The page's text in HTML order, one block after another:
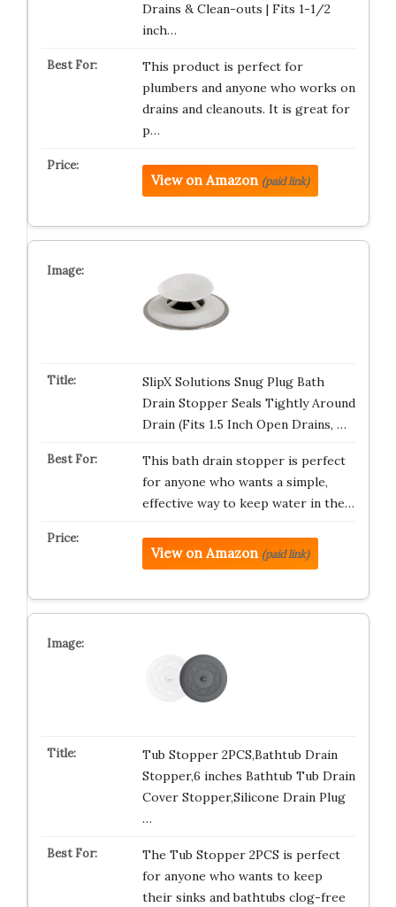
Drains & Clean-outs | Fits 1-1/2
inch…
This product is perfect for
plumbers and anyone who works on
drains and cleanouts. It is great for
p…
View on Amazon (paid link)
SlipX Solutions Snug Plug Bath
Drain Stopper Seals Tightly Around
Drain (Fits 1.5 Inch Open Drains, …
This bath drain stopper is perfect
for anyone who wants a simple,
effective way to keep water in the…
View on Amazon (paid link)
Tub Stopper 2PCS,Bathtub Drain
Stopper,6 inches Bathtub Tub Drain
Cover Stopper,Silicone Drain Plug
…
The Tub Stopper 2PCS is perfect
for anyone who wants to keep
their sinks and bathtubs clog-free